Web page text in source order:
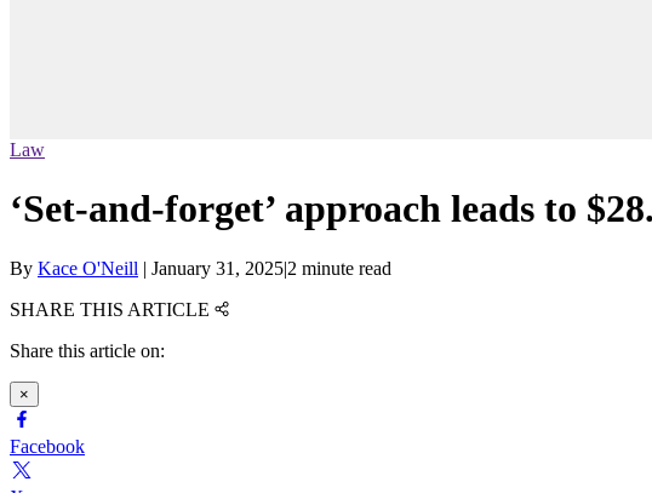
Law
‘Set-and-forget’ approach leads to
By Kace O'Neill | January 31, 2025|2 minute read
SHARE THIS ARTICLE
Share this article on:
×
Facebook